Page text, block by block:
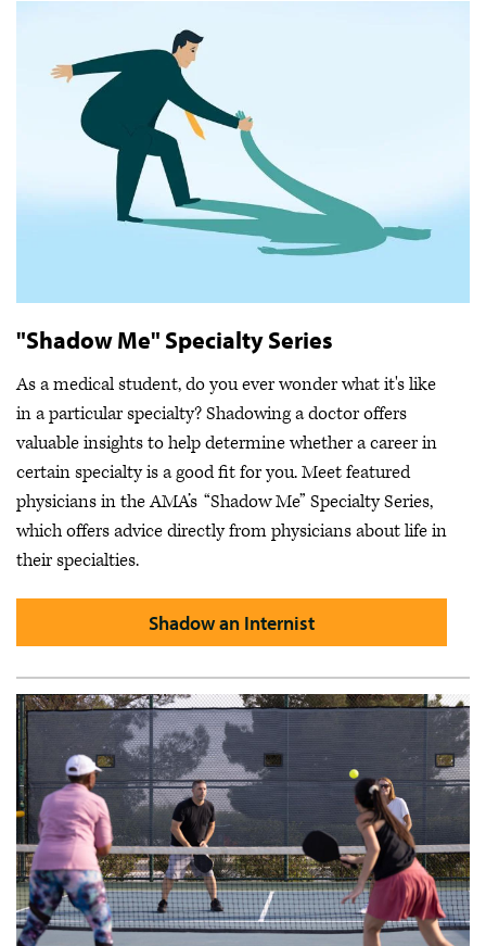
"Shadow Me" Specialty Series
As a medical student, do you ever wonder what it's like
in a particular specialty? Shadowing a doctor offers
valuable insights to help determine whether a career in
certain specialty is a good fit for you. Meet featured
physicians in the AMA’s “Shadow Me” Specialty Series,
which offers advice directly from physicians about life in
their specialties.
Shadow an Internist